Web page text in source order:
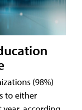
(98%)
to either